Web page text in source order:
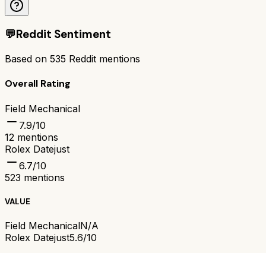
💬Reddit Sentiment
Based on 535 Reddit mentions
Overall Rating
Field Mechanical
7.9/10
12 mentions
Rolex Datejust
6.7/10
523 mentions
VALUE
Field MechanicalN/A
Rolex Datejust5.6/10